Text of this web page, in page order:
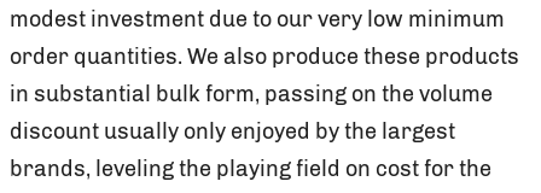
modest investment due to our very low minimum
order quantities. We also produce these products
in substantial bulk form, passing on the volume
discount usually only enjoyed by the largest
brands, leveling the playing field on cost for the